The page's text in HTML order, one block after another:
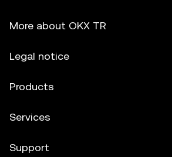
More about OKX TR
Legal notice
Products
Services
Support